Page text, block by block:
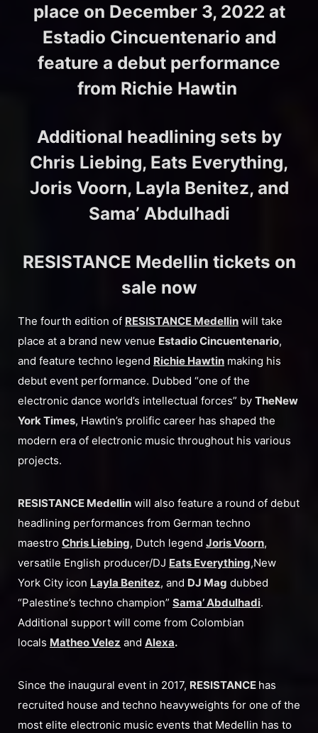
place on December 3, 2022 at
Estadio Cincuentenario and
feature a debut performance
from Richie Hawtin
Additional headlining sets by
Chris Liebing, Eats Everything,
Joris Voorn, Layla Benitez, and
Sama’ Abdulhadi
RESISTANCE Medellin tickets on
sale now
The fourth edition of RESISTANCE Medellin will take
place at a brand new venue Estadio Cincuentenario,
and feature techno legend Richie Hawtin making his
debut event performance. Dubbed “one of the
electronic dance world’s intellectual forces” by TheNew
York Times, Hawtin’s prolific career has shaped the
modern era of electronic music throughout his various
projects.
RESISTANCE Medellin will also feature a round of debut
headlining performances from German techno
maestro Chris Liebing, Dutch legend Joris Voorn,
versatile English producer/DJ Eats Everything,New
York City icon Layla Benitez, and DJ Mag dubbed
“Palestine’s techno champion” Sama’ Abdulhadi.
Additional support will come from Colombian
locals Matheo Velez and Alexa.
Since the inaugural event in 2017, RESISTANCE has
recruited house and techno heavyweights for one of the
most elite electronic music events that Medellin has to